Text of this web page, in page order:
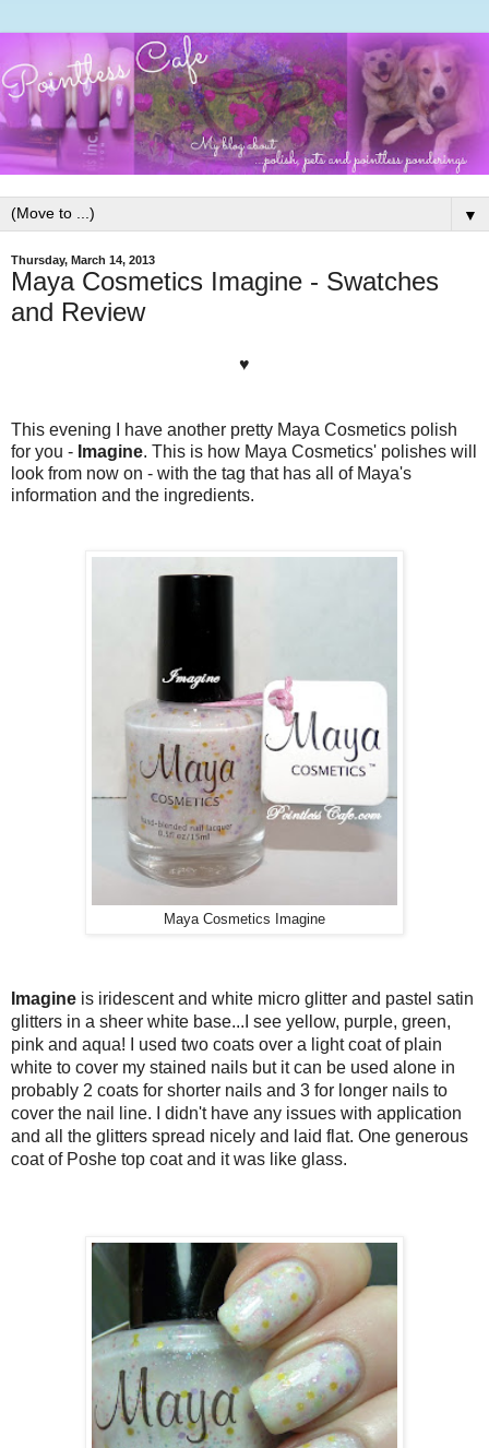
▼
Thursday, March 14, 2013
Maya Cosmetics Imagine - Swatches
and Review
♥
This evening I have another pretty Maya Cosmetics polish
for you - Imagine. This is how Maya Cosmetics' polishes will
look from now on - with the tag that has all of Maya's
information and the ingredients.
Maya Cosmetics Imagine
Imagine is iridescent and white micro glitter and pastel satin
glitters in a sheer white base...I see yellow, purple, green,
pink and aqua! I used two coats over a light coat of plain
white to cover my stained nails but it can be used alone in
probably 2 coats for shorter nails and 3 for longer nails to
cover the nail line. I didn't have any issues with application
and all the glitters spread nicely and laid flat. One generous
coat of Poshe top coat and it was like glass.